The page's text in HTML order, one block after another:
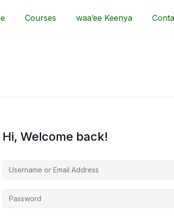
Courses waa’ee Keenya
Hi, Welcome back!